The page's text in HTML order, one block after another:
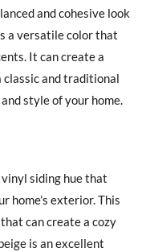
and cohesive look
a versatile color that
It can create a
classic and traditional
style of your home.
vinyl siding hue that
home’s exterior. This
can create a cozy
is an excellent